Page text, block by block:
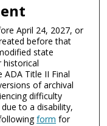
April 24, 2027, or
before that
state
historical
ADA Title II Final
of archival
difficulty
to a disability,
form for